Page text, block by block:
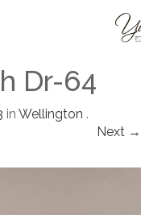
Dr-64
in Wellington .
Next →